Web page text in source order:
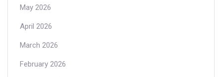
May 2026
April 2026
March 2026
February 2026